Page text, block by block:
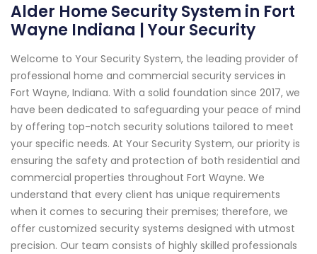
Alder Home Security System in Fort
Wayne Indiana | Your Security
Welcome to Your Security System, the leading provider of
professional home and commercial security services in
Fort Wayne, Indiana. With a solid foundation since 2017, we
have been dedicated to safeguarding your peace of mind
by offering top-notch security solutions tailored to meet
your specific needs. At Your Security System, our priority is
ensuring the safety and protection of both residential and
commercial properties throughout Fort Wayne. We
understand that every client has unique requirements
when it comes to securing their premises; therefore, we
offer customized security systems designed with utmost
precision. Our team consists of highly skilled professionals